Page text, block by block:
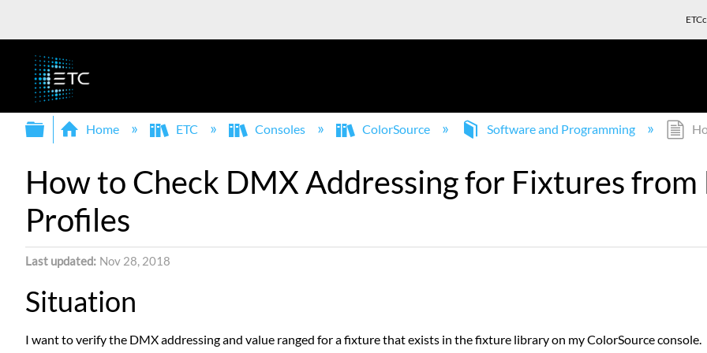
Expand/collapse global hierarchy
Home ETC Consoles ColorSource Software and Programming
How to Check DMX Addressing for Fixtures
Profiles
Last updated Nov 28, 2018
Situation
I want to verify the DMX addressing and value ranged for a fixture that exists in the fixture library on my ColorSource console.